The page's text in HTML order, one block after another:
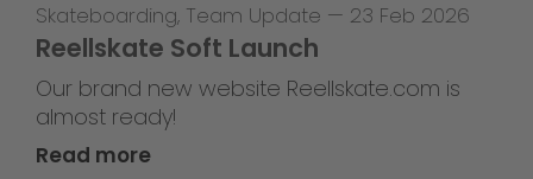
Skateboarding, Team Update — 23 Feb 2026
Reellskate Soft Launch
Our brand new website Reellskate.com is
almost ready!
Read more